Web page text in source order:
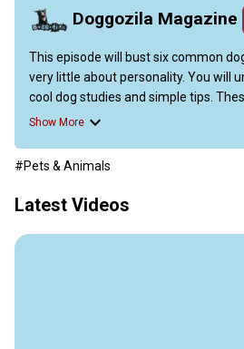
Doggozila Magazine
This episode will bust six common
very little about personality. You will
cool dog studies and simple tips.
To read the full article, jump at
Show More
#Pets & Animals
Latest Videos